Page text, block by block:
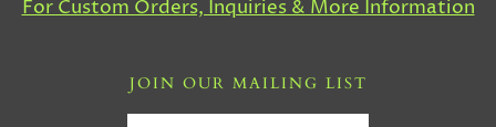
For Custom Orders, Inquiries & More Information
JOIN OUR MAILING LIST